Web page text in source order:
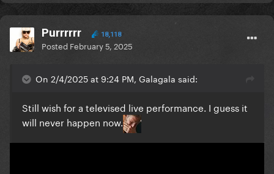
Purrrrrr 18,118
Posted February 5, 2025
On 2/4/2025 at 9:24 PM, Galagala said:
Still wish for a televised live performance. I guess it
will never happen now.